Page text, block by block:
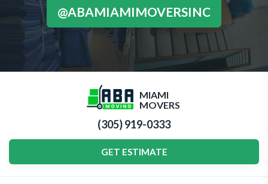
@ABAMIAMIMOVERSINC
MIAMI
MOVERS
(305) 919-0333
GET ESTIMATE